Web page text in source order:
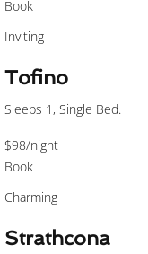
Book
Inviting
Tofino
Sleeps 1, Single Bed.
$98/night
Book
Charming
Strathcona